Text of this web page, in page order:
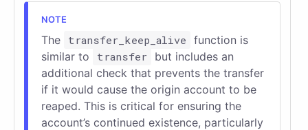
The transfer_keep_alive function is
similar to
transfer
but includes an
additional check that prevents the transfer
if it would cause the origin account to be
reaped. This is critical for ensuring the
account’s continued existence, particularly